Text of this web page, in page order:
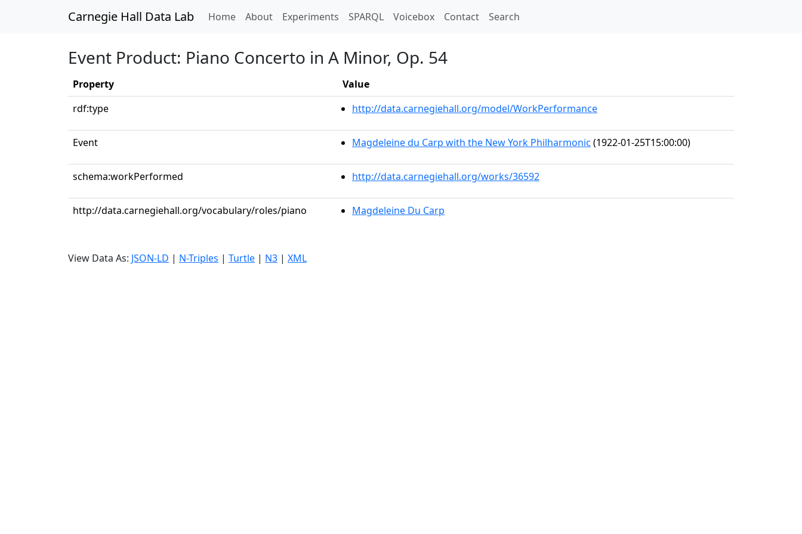
Carnegie Hall Data Lab Home(current)
About Experiments SPARQL Voicebox Contact Search
Event Product: Piano Concerto in A Minor, Op. 54
Property
Value
rdf:type
http://data.carnegiehall.org/model/WorkPerformance
Event Magdeleine du Carp with the New York Philharmonic (1922-01-25T15:00:00)
schema:workPerformed http://data.carnegiehall.org/works/36592
http://data.carnegiehall.org/vocabulary/roles/piano Magdeleine Du Carp
View Data As: JSON-LD | N-Triples | Turtle | N3 | XML